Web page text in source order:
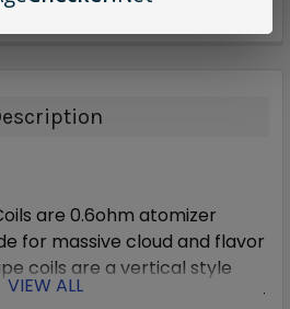
are 0.6ohm atomizer
for massive cloud and flavor
coils are a vertical style
improved and balanced e-
VIEW ALL